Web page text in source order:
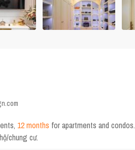
12 months for apartments and condos.
chung cư.